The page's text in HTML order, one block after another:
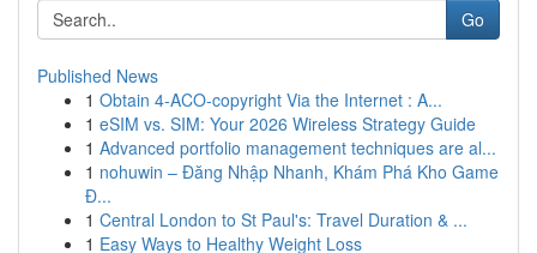
Go
Published News
1 Obtain 4-ACO-copyright Via the Internet : A...
1 eSIM vs. SIM: Your 2026 Wireless Strategy Guide
1 Advanced portfolio management techniques are al...
1 nohuwin – Đăng Nhập Nhanh, Khám Phá Kho Game
Đ...
1 Central London to St Paul's: Travel Duration & ...
1 Easy Ways to Healthy Weight Loss